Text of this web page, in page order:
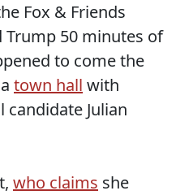
Fox & Friends
Trump 50 minutes of
to come the
town hall with
Julian
who claims she